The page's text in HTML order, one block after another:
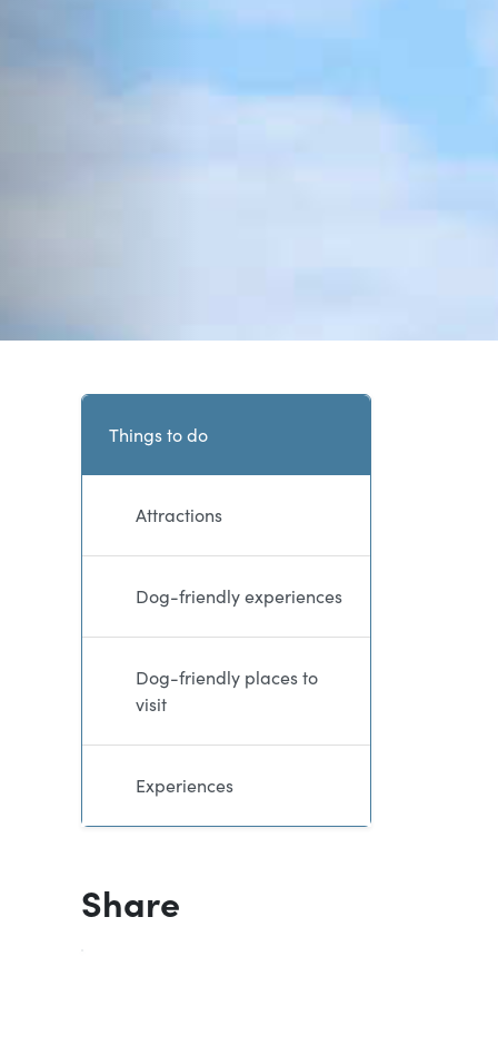
Current and sibling
Things to do
Attractions
Dog-friendly experiences
Dog-friendly places to
visit
Experiences
Share